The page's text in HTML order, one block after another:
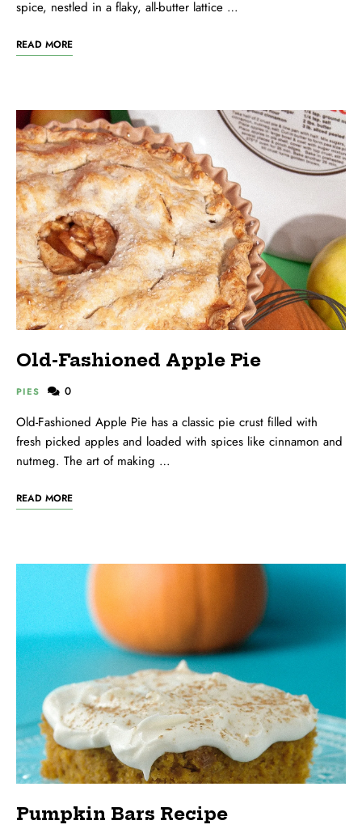
spice, nestled in a flaky, all-butter lattice …
READ MORE
Old-Fashioned Apple Pie
PIES 0
Old-Fashioned Apple Pie has a classic pie crust filled with
fresh picked apples and loaded with spices like cinnamon and
nutmeg. The art of making …
READ MORE
Pumpkin Bars Recipe